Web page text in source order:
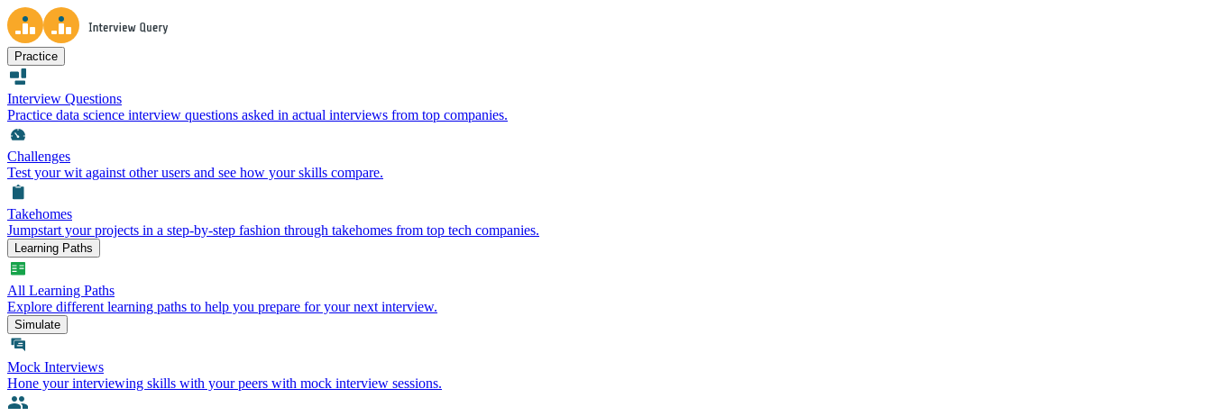
Practice
Interview Questions
Practice data science interview questions asked in actual interviews from top companies.
Challenges
Test your wit against other users and see how your skills compare.
Takehomes
Jumpstart your projects in a step-by-step fashion through takehomes from top tech companies.
Learning Paths
All Learning Paths
Explore different learning paths to help you prepare for your next interview.
Simulate
Mock Interviews
Hone your interviewing skills with your peers with mock interview sessions.